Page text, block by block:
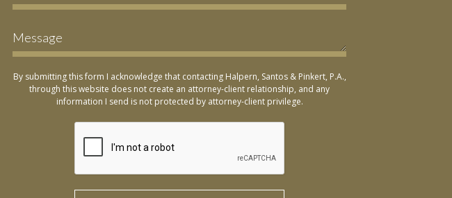
By submitting this form I acknowledge that contacting Halpern, Santos & Pinkert, P.A.,
through this website does not create an attorney-client relationship, and any
information I send is not protected by attorney-client privilege.